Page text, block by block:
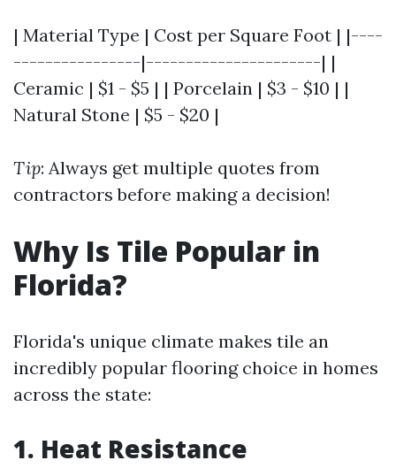
| Material Type | Cost per Square Foot | |----
----------------|----------------------| |
Ceramic | $1 - $5 | | Porcelain | $3 - $10 | |
Natural Stone | $5 - $20 |
Tip: Always get multiple quotes from
contractors before making a decision!
Why Is Tile Popular in
Florida?
Florida's unique climate makes tile an
incredibly popular flooring choice in homes
across the state:
1. Heat Resistance